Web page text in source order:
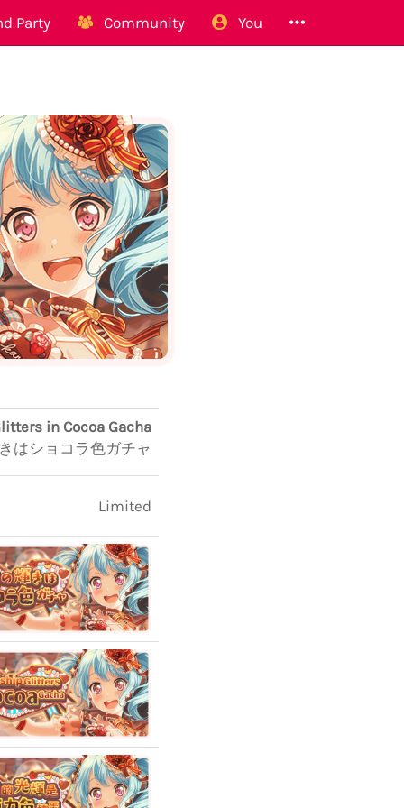
Party Community You
in Cocoa Gacha
はショコラ色ガチャ
Limited